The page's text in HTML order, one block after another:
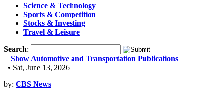
Science & Technology
Sports & Competition
Stocks & Investing
Travel & Leisure
Search:
Show Automotive and Transportation Publications
• Sat, June 13, 2026
by: CBS News